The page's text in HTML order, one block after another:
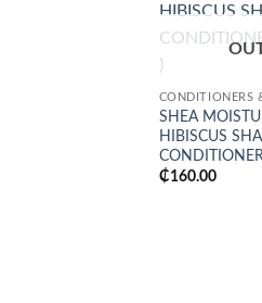
CONDITIONERS
SHEA
HIBISCUS
₵160.00